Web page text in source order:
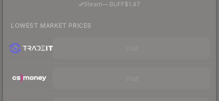
Steam— BUFF$1.47
LOWEST MARKET PRICES